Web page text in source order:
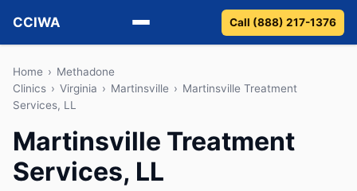
CCIWA
Methadone
Suboxone
Vivitrol
Call (888) 217-1376
Home › Methadone
Clinics › Virginia › Martinsville › Martinsville Treatment
Services, LL
Martinsville Treatment
Services, LL